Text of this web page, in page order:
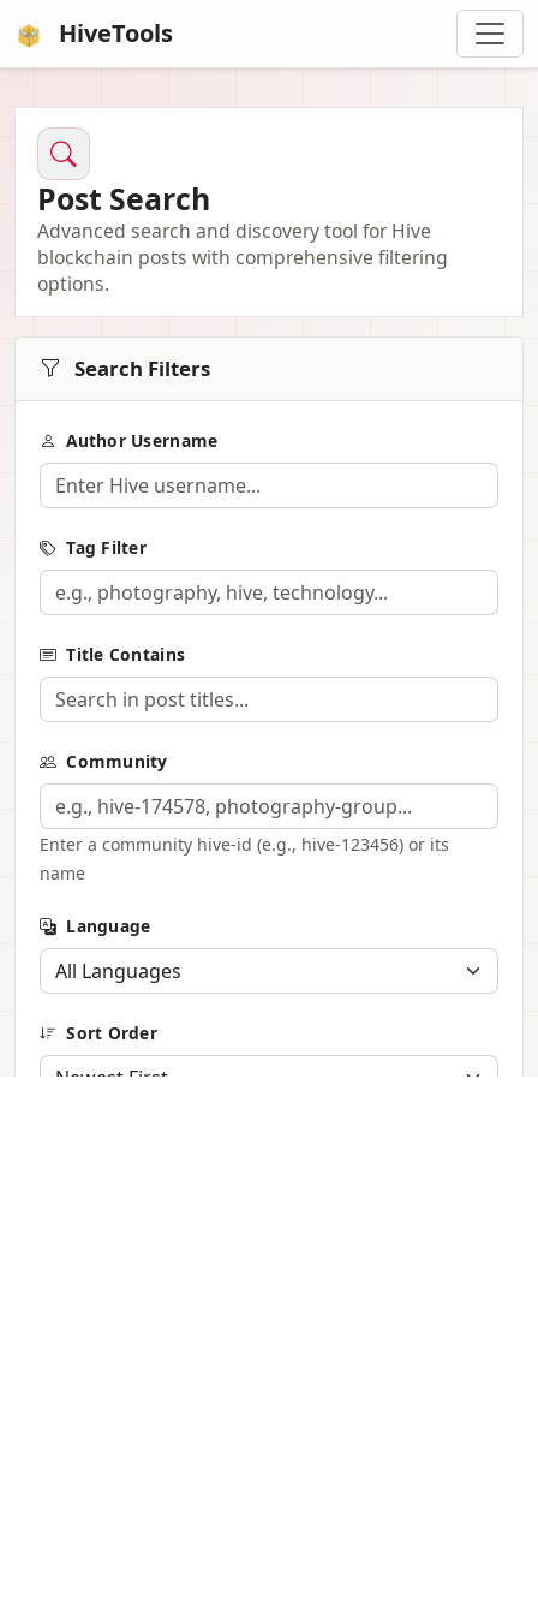
HiveTools
Post Search
Advanced search and discovery tool for Hive
blockchain posts with comprehensive filtering
options.
Search Filters
Author Username
Tag Filter
Title Contains
Community
Enter a community hive-id (e.g., hive-123456) or its
name
Language
Sort Order